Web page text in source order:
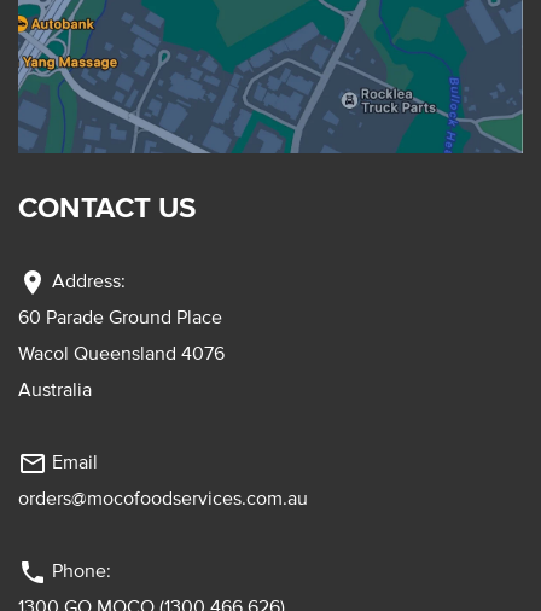
CONTACT US
location_on Address:
60 Parade Ground Place
Wacol Queensland 4076
Australia
mail_outline Email
orders@mocofoodservices.com.au
phone Phone:
1300 GO MOCO (1300 466 626)